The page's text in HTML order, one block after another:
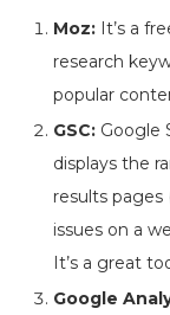
Moz: It’s a
research
popular
GSC: Google
displays the
results pages
issues on a
It’s a great
Google